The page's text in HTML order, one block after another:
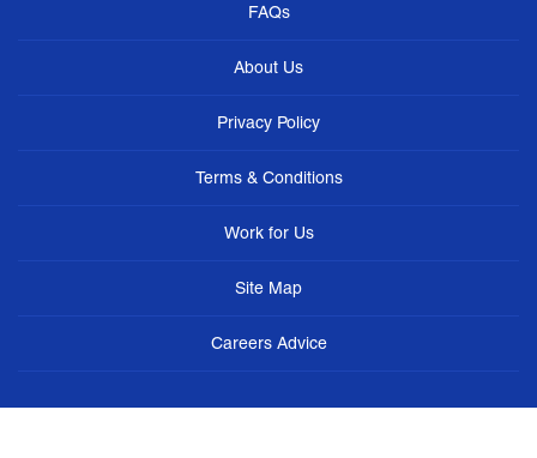
FAQs
About Us
Privacy Policy
Terms & Conditions
Work for Us
Site Map
Careers Advice